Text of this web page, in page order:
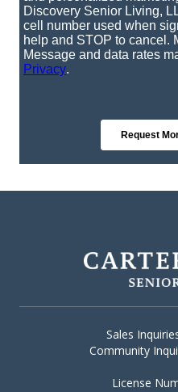
Sales
Community
License